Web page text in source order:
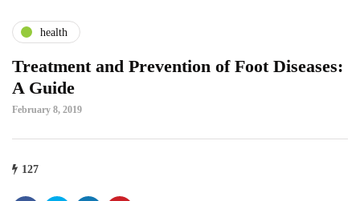
health
Treatment and Prevention of Foot Diseases:
A Guide
February 8, 2019
127